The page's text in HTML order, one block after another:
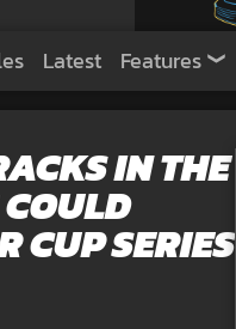
Latest Features
IN THE
CUP SERIES